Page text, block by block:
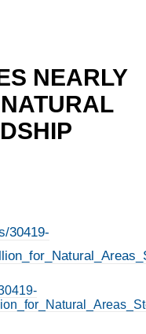
NEARLY
30419-